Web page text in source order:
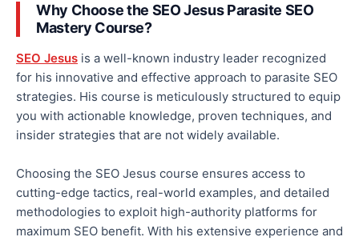
Why Choose the SEO Jesus Parasite SEO
Mastery Course?
SEO Jesus is a well-known industry leader recognized
for his innovative and effective approach to parasite SEO
strategies. His course is meticulously structured to equip
you with actionable knowledge, proven techniques, and
insider strategies that are not widely available.
Choosing the SEO Jesus course ensures access to
cutting-edge tactics, real-world examples, and detailed
methodologies to exploit high-authority platforms for
maximum SEO benefit. With his extensive experience and